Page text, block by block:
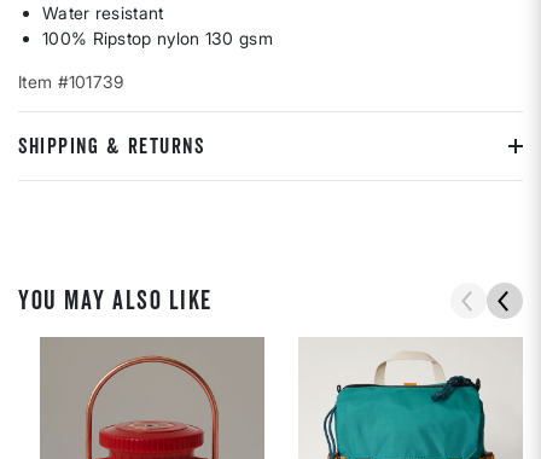
Water resistant
100% Ripstop nylon 130 gsm
Item #101739
SHIPPING & RETURNS
YOU MAY ALSO LIKE